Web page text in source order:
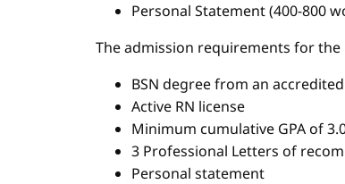
Personal Statement (400-800
The admission requirements for the
BSN degree from an
Active RN license
Minimum cumulative GPA of
3 Professional Letters of
Personal statement